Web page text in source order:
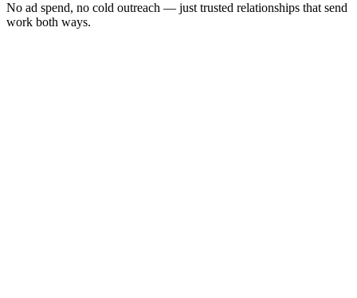
No ad spend, no cold outreach — just trusted relationships that send
work both ways.